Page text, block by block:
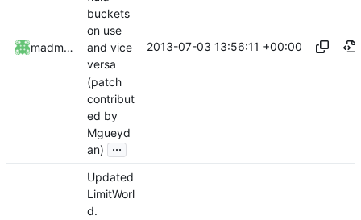
madmaxoft
buckets
on use
and vice
versa
(patch
contribut
ed by
Mgueyd
an)
...
2013-07-03 13:56:11 +00:00
Updated
LimitWorl
d.